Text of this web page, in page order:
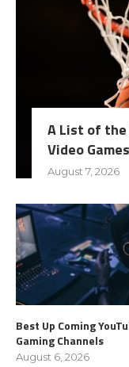
A List of
Video
August 7, 2026
Best Up Coming
Gaming Channels
August 6, 2026